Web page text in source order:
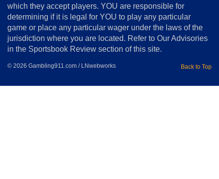
Copyright
which they accept players. YOU are responsible for
determining if it is legal for YOU to play any particular
game or place any particular wager under the laws of the
jurisdiction where you are located. Refer to Our Advisories
in the Sportsbook Review section of this site.
© 2026 Gambling911.com / LNwebworks Back to Top